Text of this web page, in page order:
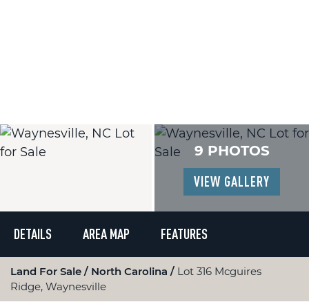
9 PHOTOS
VIEW GALLERY
DETAILS AREA MAP FEATURES
Land For Sale North Carolina
Lot 316 Mcguires
Ridge, Waynesville